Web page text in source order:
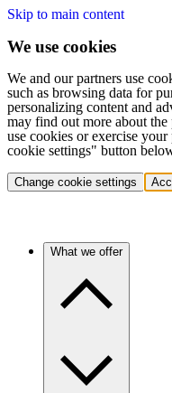
Skip to main content
We use cookies
We and our partners use
such as browsing data for
personalizing content and
may find out more about
use cookies or exercise
cookie settings" button
Change cookie settings
What we offer